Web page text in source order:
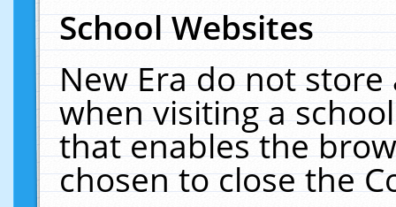
School Websites
New Era do not
when visiting a
that enables the
chosen to close the